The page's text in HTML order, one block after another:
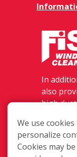
In
also
high
3659
Login
We use
personalize
Cookies may